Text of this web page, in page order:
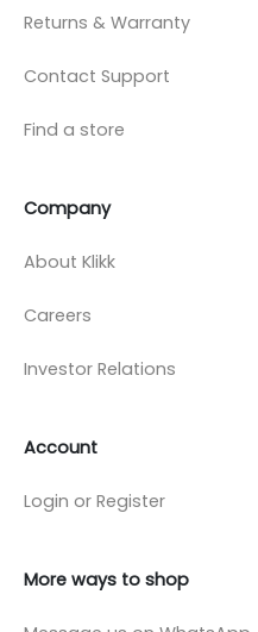
Returns & Warranty
Contact Support
Find a store
Company
About Klikk
Careers
Investor Relations
Account
Login or Register
More ways to shop